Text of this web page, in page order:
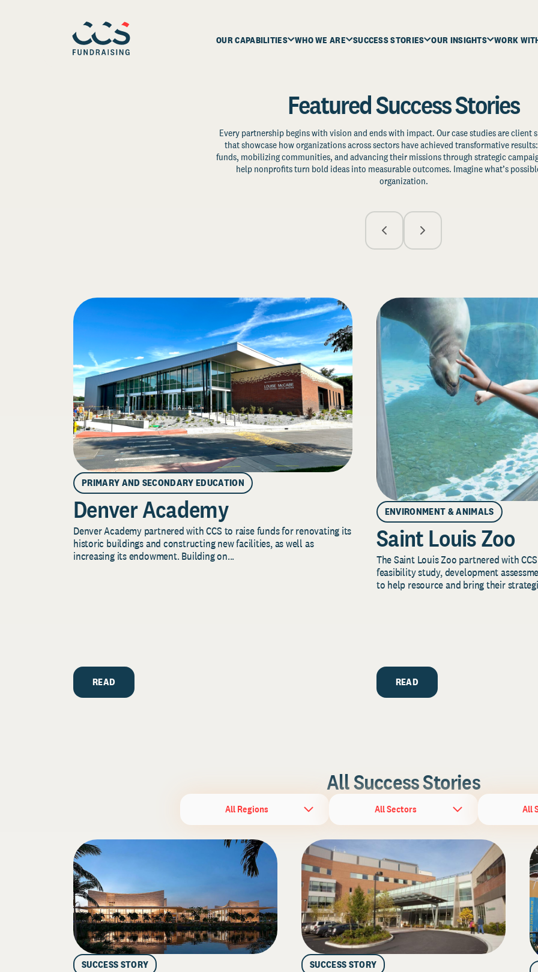
OUR CAPABILITIES WHO WE ARE SUCCESS STORIES OUR INSIGHTS WORK
Featured Success Stories
Every partnership begins with vision and ends with impact. Our case studies are client
that showcase how organizations across sectors have achieved transformative
funds, mobilizing communities, and advancing their missions through strategic
help nonprofits turn bold ideas into measurable outcomes. Imagine what’s
organization.
PRIMARY AND SECONDARY EDUCATION
Denver Academy
Denver Academy partnered with CCS to raise funds for renovating its
historic buildings and constructing new facilities, as well as
increasing its endowment. Building on...
READ
ENVIRONMENT & ANIMALS
Saint Louis Zoo
The Saint Louis Zoo partnered with
feasibility study, development
to help resource and bring their
READ
All Success Stories
All Regions All Sectors All
SUCCESS STORY SUCCESS STORY